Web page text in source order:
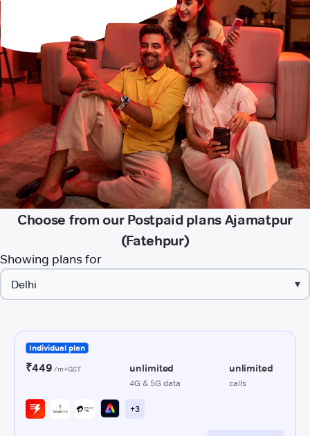
Choose from our Postpaid plans Ajamatpur
(Fatehpur)
Showing plans for
▾